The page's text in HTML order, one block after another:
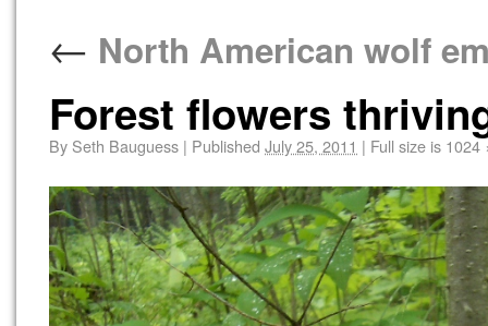
← North American wolf
Forest flowers
By Seth Bauguess | Published July 25, 2011 | Full size is 1024